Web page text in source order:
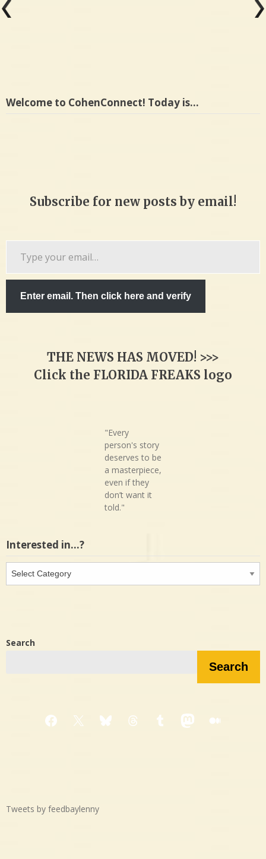
Welcome to CohenConnect! Today is…
Subscribe for new posts by email!
Enter email. Then click here and verify
THE NEWS HAS MOVED! >>>
Click the FLORIDA FREAKS logo
"Every
person's story
deserves to be
a masterpiece,
even if they
don’t want it
told."
Interested in…?
in…?
Search
Search
Facebook
X BlueskyThreadsTumblrMastodon
Medium
Tweets by feedbaylenny